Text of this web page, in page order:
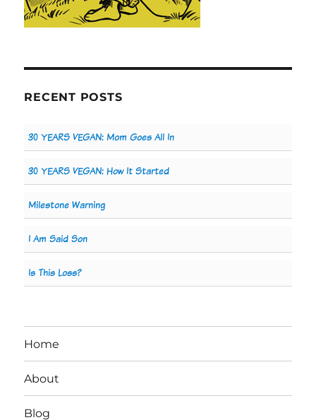
RECENT POSTS
30 YEARS VEGAN: Mom Goes All In
30 YEARS VEGAN: How It Started
Milestone Warning
I Am Said Son
Is This Loss?
Home
About
Blog